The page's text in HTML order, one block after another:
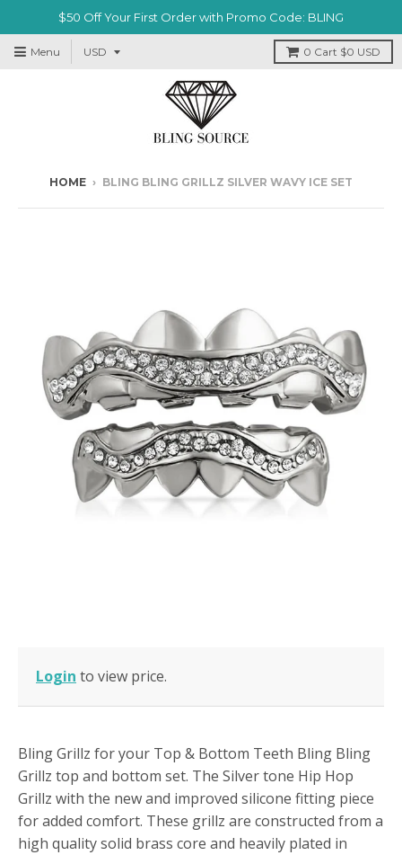
$50 Off Your First Order with Promo Code: BLING
Menu 0 Cart $0 USD
HOME › BLING BLING GRILLZ SILVER WAVY ICE SET
Login to view price.
Bling Grillz for your Top & Bottom Teeth Bling Bling
Grillz top and bottom set. The Silver tone Hip Hop
Grillz with the new and improved silicone fitting piece
for added comfort. These grillz are constructed from a
high quality solid brass core and heavily plated in